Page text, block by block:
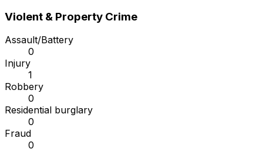
Violent & Property Crime
Assault/Battery
0
Injury
1
Robbery
0
Residential burglary
0
Fraud
0